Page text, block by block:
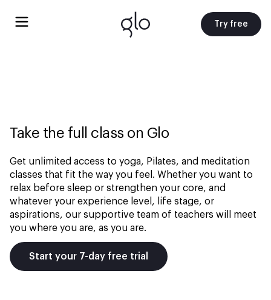
Try free
Take the full class on Glo
Get unlimited access to yoga, Pilates, and meditation
classes that fit the way you feel. Whether you want to
relax before sleep or strengthen your core, and
whatever your experience level, life stage, or
aspirations, our supportive team of teachers will meet
you where you are, as you are.
Start your 7-day free trial